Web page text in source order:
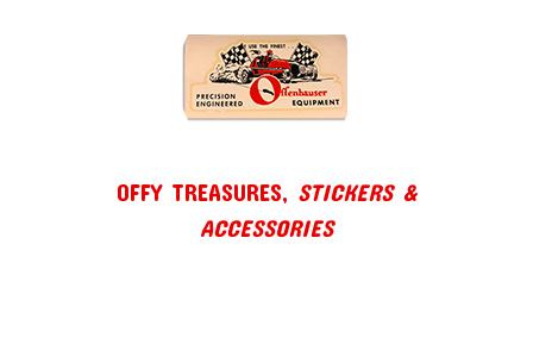
OFFY TREASURES, STICKERS &
ACCESSORIES